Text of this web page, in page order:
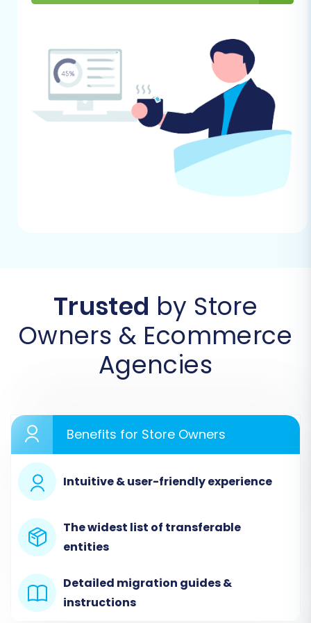
through the actual data transfer using a
migration wizard.
Step 1: Get Started with the Migration Wizard
Begin your migration journey by navigating to
the migration wizard interface. This is where
you'll configure and initiate your data transfer.
Step 2: Configure Your Source Store
In the wizard, you'll specify the platform from
which you're migrating. For AbleCommerce,
select"CSV File to Cart"as your Source Cart.
You will then be prompted to upload your
prepared CSV files containing your
correctly formatted for seamless recognition
and import.
Trusted by Store
Owners & Ecommerce
Agencies
Benefits for Store Owners
Intuitive & user-friendly experience
The widest list of transferable
entities
Detailed migration guides &
instructions